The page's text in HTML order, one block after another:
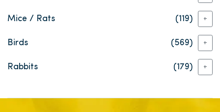
Mice / Rats (119) +
Birds (569) +
Rabbits (179) +